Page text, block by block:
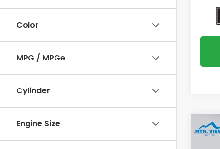
Color
MPG / MPGe
Cylinder
Engine Size
2025